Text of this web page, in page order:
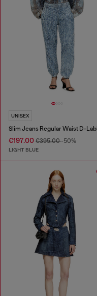
UNISEX
Slim Jeans Regular Waist D-
€197.00 €395.00-50%
LIGHT BLUE